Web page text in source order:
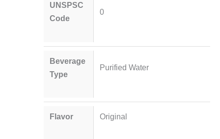
UNSPSC
Code
0
Beverage
Type
Purified Water
Flavor Original